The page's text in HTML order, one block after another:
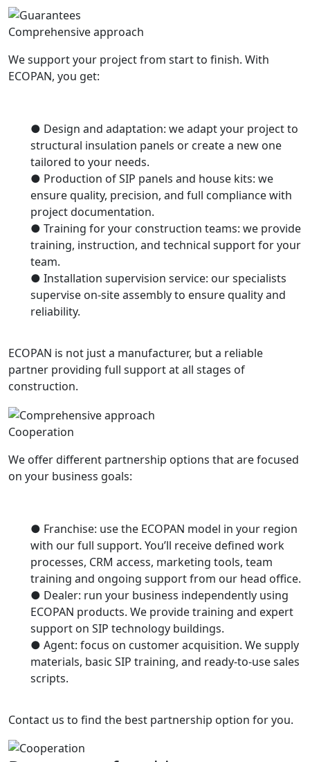
Comprehensive approach
We support your project from start to finish. With
ECOPAN, you get:
● Design and adaptation: we adapt your project to
structural insulation panels or create a new one
tailored to your needs.
● Production of SIP panels and house kits: we
ensure quality, precision, and full compliance with
project documentation.
● Training for your construction teams: we provide
training, instruction, and technical support for your
team.
● Installation supervision service: our specialists
supervise on-site assembly to ensure quality and
reliability.
ECOPAN is not just a manufacturer, but a reliable
partner providing full support at all stages of
construction.
Cooperation
We offer different partnership options that are focused
on your business goals:
● Franchise: use the ECOPAN model in your region
with our full support. You’ll receive defined work
processes, CRM access, marketing tools, team
training and ongoing support from our head office.
● Dealer: run your business independently using
ECOPAN products. We provide training and expert
support on SIP technology buildings.
● Agent: focus on customer acquisition. We supply
materials, basic SIP training, and ready-to-use sales
scripts.
Contact us to find the best partnership option for you.